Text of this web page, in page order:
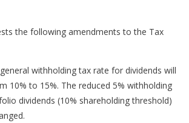
the following amendments to the Tax
withholding tax rate for dividends will
10% to 15%. The reduced 5% withholding
dividends (10% shareholding threshold)